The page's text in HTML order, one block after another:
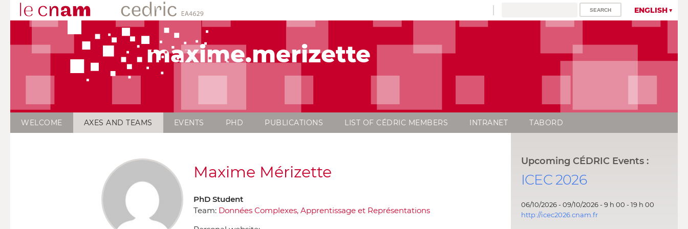
ENGLISH
maxime.merizette
WELCOME AXES AND TEAMS EVENTS PHD PUBLICATIONS LIST OF CÉDRIC MEMBERS INTRANET TABORD
Maxime Mérizette
PhD Student
Team: Données Complexes, Apprentissage et Représentations
Upcoming CÉDRIC Events :
ICEC 2026
06/10/2026 - 09/10/2026 - 9 h 00 - 19 h 00
http://icec2026.cnam.fr